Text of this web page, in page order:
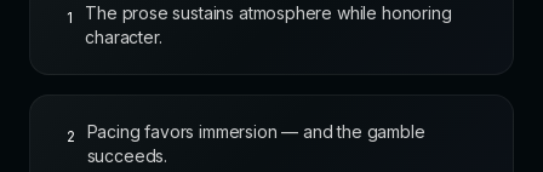
1
The prose sustains atmosphere while honoring
character.
2
Pacing favors immersion — and the gamble
succeeds.